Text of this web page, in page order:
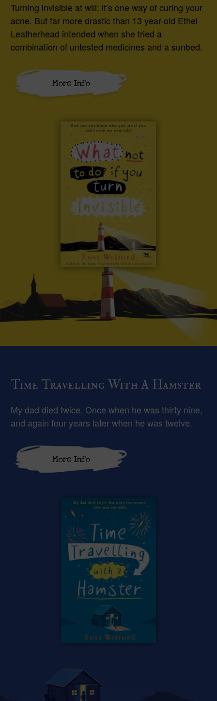
Turning invisible at will: it’s one way of curing your
acne. But far more drastic than 13 year-old Ethel
Leatherhead intended when she tried a
combination of untested medicines and a sunbed.
More Info
Time Travelling With A Hamster
My dad died twice. Once when he was thirty nine,
and again four years later when he was twelve.
More Info